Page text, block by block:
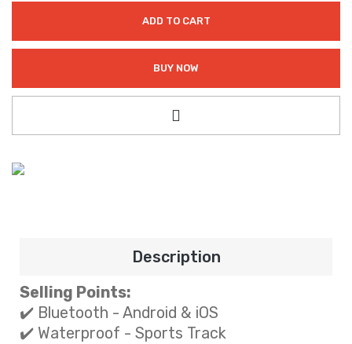
ADD TO CART
BUY NOW
Description
Selling Points:
✔️ Bluetooth - Android & iOS
✔️ Waterproof - Sports Track